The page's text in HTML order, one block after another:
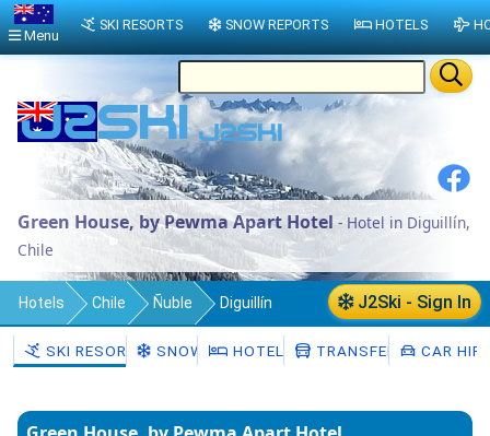
Green House, by Pewma Apart Hotel - Hotel in Diguillín,
Chile
J2Ski - Sign In
Hotels Chile Ñuble Diguillín
SKI RESORTS SNOW HOTELS TRANSFERS CAR HIRE
Menu
SKI RESORTS SNOW REPORTS HOTELS